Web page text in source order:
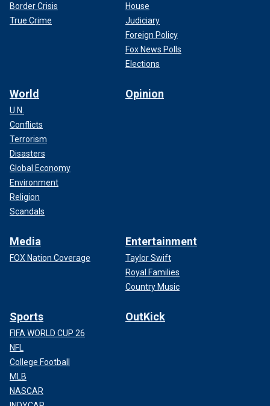
Border Crisis
True Crime
House
Judiciary
Foreign Policy
Fox News Polls
Elections
World
U.N.
Conflicts
Terrorism
Disasters
Global Economy
Environment
Religion
Scandals
Opinion
Media
FOX Nation Coverage
Entertainment
Taylor Swift
Royal Families
Country Music
Sports
FIFA WORLD CUP 26
NFL
College Football
MLB
NASCAR
OutKick